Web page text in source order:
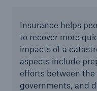
Insurance helps
to recover more
impacts of a
aspects include
efforts between
governments, and